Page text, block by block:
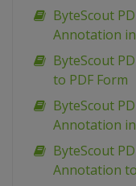
ByteScout
Annotation in
ByteScout
to PDF Form
ByteScout
Annotation in
ByteScout
Annotation